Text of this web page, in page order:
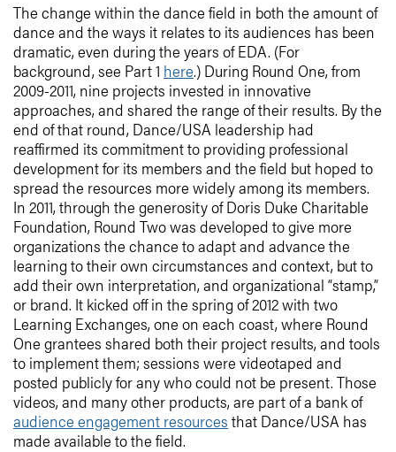
The change within the dance field in both the amount of
dance and the ways it relates to its audiences has been
dramatic, even during the years of EDA. (For
background, see Part 1 here.) During Round One, from
2009-2011, nine projects invested in innovative
approaches, and shared the range of their results. By the
end of that round, Dance/USA leadership had
reaffirmed its commitment to providing professional
development for its members and the field but hoped to
spread the resources more widely among its members.
In 2011, through the generosity of Doris Duke Charitable
Foundation, Round Two was developed to give more
organizations the chance to adapt and advance the
learning to their own circumstances and context, but to
add their own interpretation, and organizational “stamp,”
or brand. It kicked off in the spring of 2012 with two
Learning Exchanges, one on each coast, where Round
One grantees shared both their project results, and tools
to implement them; sessions were videotaped and
posted publicly for any who could not be present. Those
videos, and many other products, are part of a bank of
audience engagement resources that Dance/USA has
made available to the field.